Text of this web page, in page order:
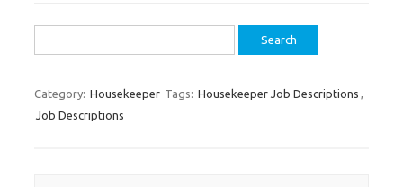
for:
Category: Housekeeper Tags: Housekeeper Job Descriptions ,
Job Descriptions